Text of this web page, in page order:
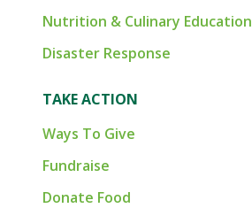
Nutrition & Culinary Education
Disaster Response
TAKE ACTION
Ways To Give
Fundraise
Donate Food